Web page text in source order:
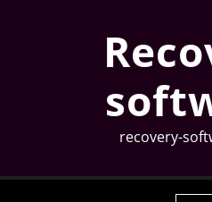
recovery-